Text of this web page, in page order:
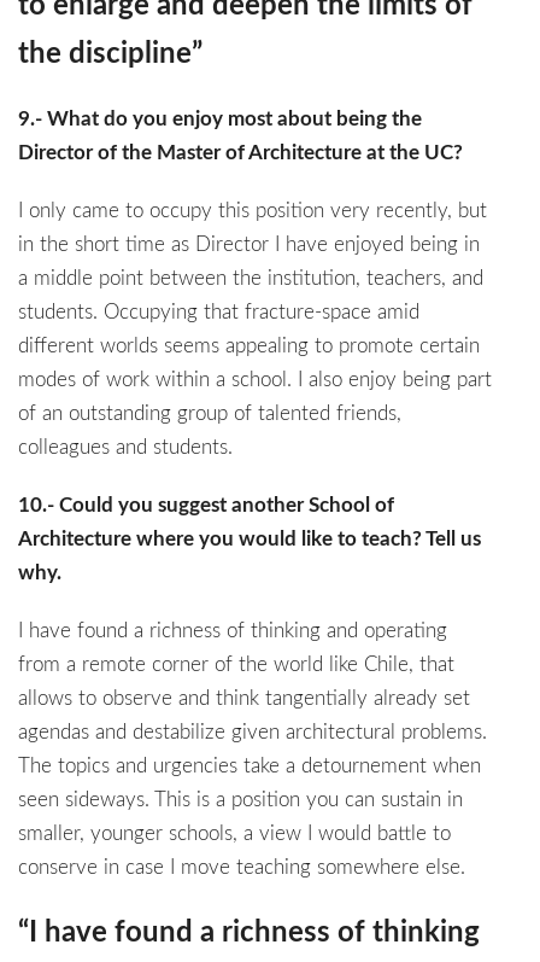
to enlarge and deepen the limits of
the discipline”
9.- What do you enjoy most about being the
Director of the Master of Architecture at the UC?
I only came to occupy this position very recently, but
in the short time as Director I have enjoyed being in
a middle point between the institution, teachers, and
students. Occupying that fracture-space amid
different worlds seems appealing to promote certain
modes of work within a school. I also enjoy being part
of an outstanding group of talented friends,
colleagues and students.
10.- Could you suggest another School of
Architecture where you would like to teach? Tell us
why.
I have found a richness of thinking and operating
from a remote corner of the world like Chile, that
allows to observe and think tangentially already set
agendas and destabilize given architectural problems.
The topics and urgencies take a detournement when
seen sideways. This is a position you can sustain in
smaller, younger schools, a view I would battle to
conserve in case I move teaching somewhere else.
“I have found a richness of thinking